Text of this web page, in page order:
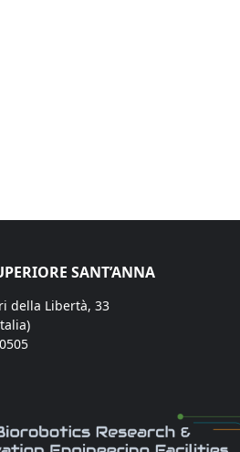
SANT’ANNA
della Libertà, 33